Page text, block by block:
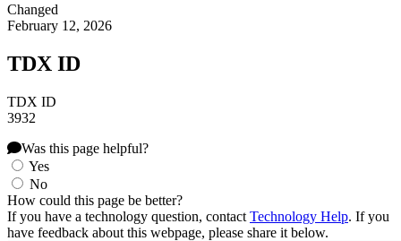
Changed
February 12, 2026
TDX ID
TDX ID
3932
Was this page helpful?
Yes
No
How could this page be better?
If you have a technology question, contact Technology Help. If you
have feedback about this webpage, please share it below.